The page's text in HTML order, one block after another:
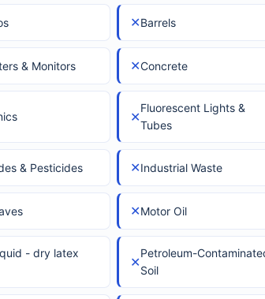
✕Barrels
& Monitors ✕Concrete
✕
Fluorescent Lights &
Tubes
& Pesticides ✕Industrial Waste
✕Motor Oil
- dry latex
✕
Petroleum-
Soil